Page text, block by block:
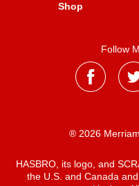
Shop
Follow
® 2026
HASBRO, its logo, and
the U.S. and Canada